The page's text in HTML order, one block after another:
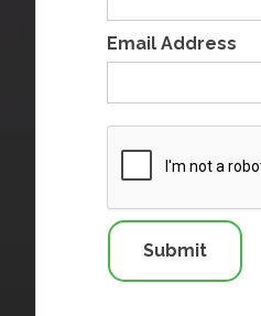
Email Address